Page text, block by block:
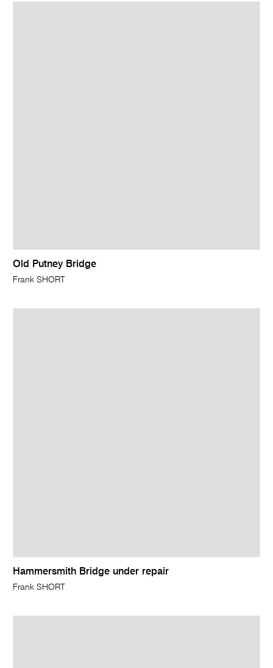
Old Putney Bridge
Frank SHORT
Hammersmith Bridge under repair
Frank SHORT